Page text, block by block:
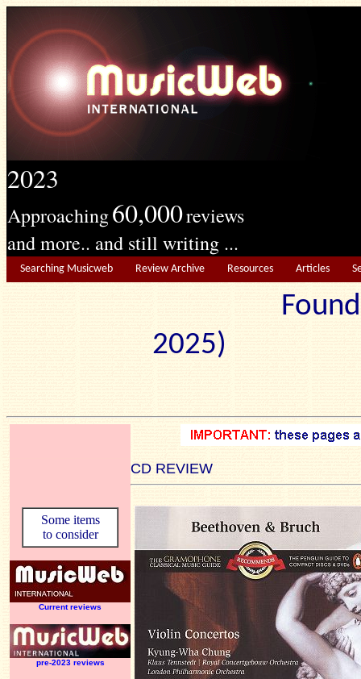
2023
Approaching60,000reviews
and more.. and still writing ...
Searching Musicweb Review Archive Resources Articles
2025)
CD REVIEW
Some items
to consider
Current reviews
pre-2023 reviews